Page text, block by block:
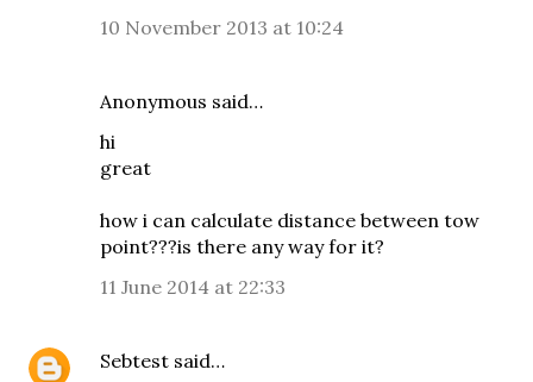
10 November 2013 at 10:24
Anonymous said…
hi
great
how i can calculate distance between tow
point???is there any way for it?
11 June 2014 at 22:33
Sebtest said…